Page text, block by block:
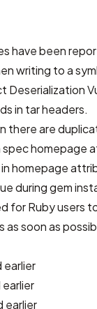
have been
writing to a
Deserialization
in tar headers.
there are
spec homepage
homepage
during gem
for Ruby users
soon as
earlier
earlier